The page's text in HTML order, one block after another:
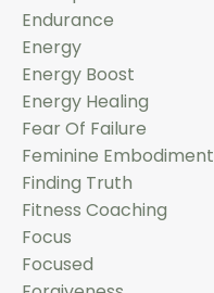
Endurance
Energy
Energy Boost
Energy Healing
Fear Of Failure
Feminine Embodiment
Finding Truth
Fitness Coaching
Focus
Focused